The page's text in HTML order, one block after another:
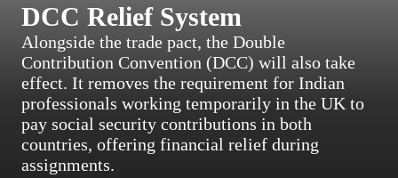
DCC Relief System
Alongside the trade pact, the Double
Contribution Convention (DCC) will also take
effect. It removes the requirement for Indian
professionals working temporarily in the UK to
pay social security contributions in both
countries, offering financial relief during
assignments.